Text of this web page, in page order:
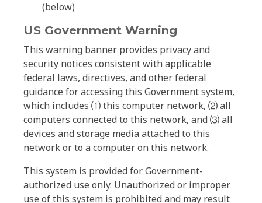
(below)
US Government Warning
This warning banner provides privacy and
security notices consistent with applicable
federal laws, directives, and other federal
guidance for accessing this Government system,
which includes ⑴ this computer network, ⑵ all
computers connected to this network, and ⑶ all
devices and storage media attached to this
network or to a computer on this network.
This system is provided for Government-
authorized use only. Unauthorized or improper
use of this system is prohibited and may result